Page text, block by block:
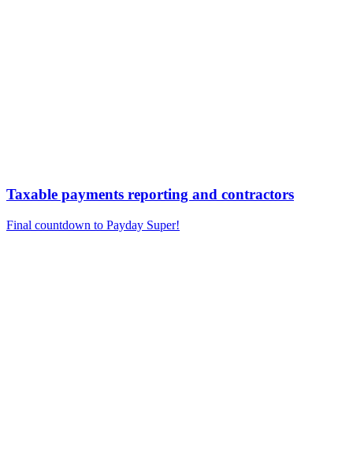
Taxable payments reporting and contractors
Final countdown to Payday Super!